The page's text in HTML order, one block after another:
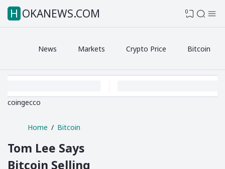
HOKANEWS.COM 0
News Markets Crypto Price Bitcoin
coingecco
Home Bitcoin
Tom Lee Says
Bitcoin Selling